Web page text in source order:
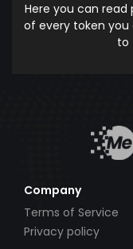
Here you can
of every token you
to
Company
Terms of Service
Privacy policy